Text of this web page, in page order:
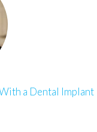
a Dental Implant